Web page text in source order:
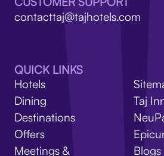
contacttaj@tajhotels.com
QUICK LINKS
Hotels
Dining
Destinations
Offers
Meetings &
Taj
Blogs